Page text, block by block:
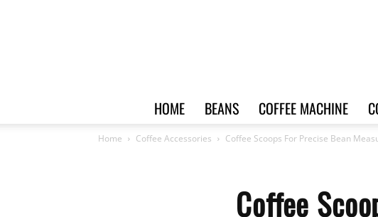
HOME BEANS COFFEE MACHINE
Home Coffee Accessories Coffee Scoops For Precise Bean
Coffee